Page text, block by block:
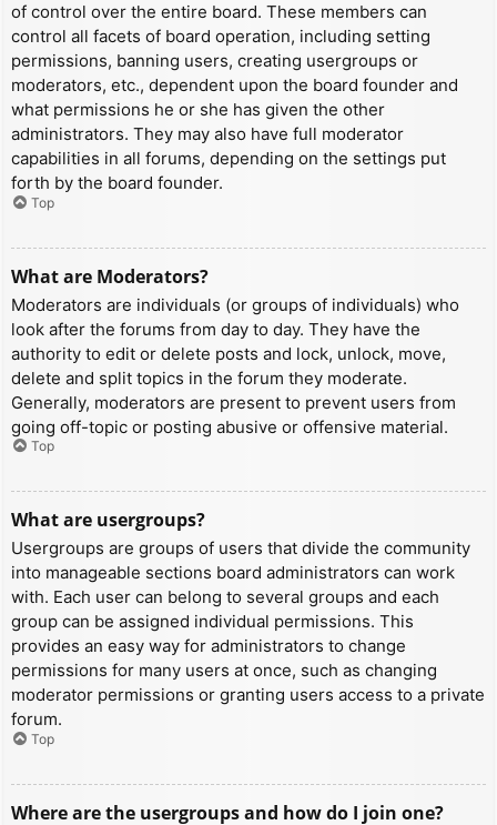
of control over the entire board. These members can
control all facets of board operation, including setting
permissions, banning users, creating usergroups or
moderators, etc., dependent upon the board founder and
what permissions he or she has given the other
administrators. They may also have full moderator
capabilities in all forums, depending on the settings put
forth by the board founder.
Top
What are Moderators?
Moderators are individuals (or groups of individuals) who
look after the forums from day to day. They have the
authority to edit or delete posts and lock, unlock, move,
delete and split topics in the forum they moderate.
Generally, moderators are present to prevent users from
going off-topic or posting abusive or offensive material.
Top
What are usergroups?
Usergroups are groups of users that divide the community
into manageable sections board administrators can work
with. Each user can belong to several groups and each
group can be assigned individual permissions. This
provides an easy way for administrators to change
permissions for many users at once, such as changing
moderator permissions or granting users access to a private
forum.
Top
Where are the usergroups and how do I join one?